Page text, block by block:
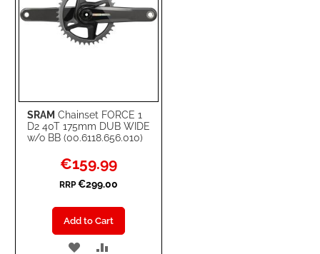
SRAM Chainset FORCE 1
D2 40T 175mm DUB WIDE
w/o BB (00.6118.656.010)
Special
Price
€159.99
RRP €299.00
Add to Cart
ADD